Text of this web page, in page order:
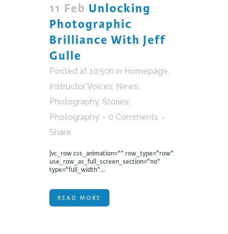
11 Feb Unlocking
Photographic
Brilliance With Jeff
Gulle
Posted at 10:50h in Homepage,
Instructor Voices, News:
Photography, Stories:
Photography
0 Comments
Share
[vc_row css_animation="" row_type="row"
use_row_as_full_screen_section="no"
type="full_width"...
READ MORE